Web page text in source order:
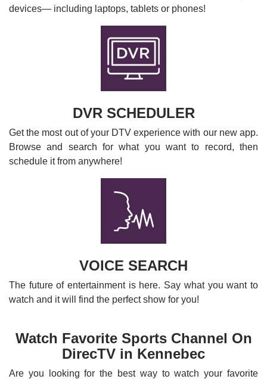
devices— including laptops, tablets or phones!
DVR SCHEDULER
Get the most out of your DTV experience with our new app.
Browse and search for what you want to record, then
schedule it from anywhere!
VOICE SEARCH
The future of entertainment is here. Say what you want to
watch and it will find the perfect show for you!
Watch Favorite Sports Channel On
DirecTV in Kennebec
Are you looking for the best way to watch your favorite